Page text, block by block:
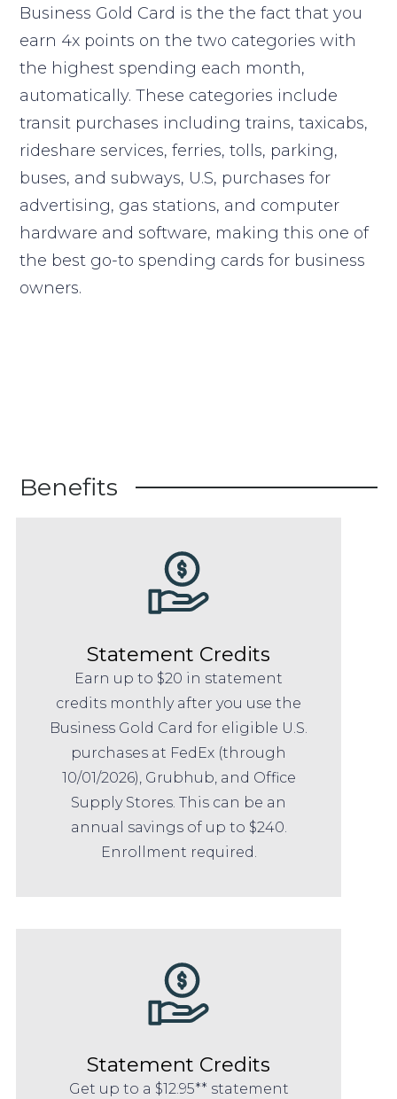
Business Gold Card is the the fact that you
earn 4x points on the two categories with
the highest spending each month,
automatically. These categories include
transit purchases including trains, taxicabs,
rideshare services, ferries, tolls, parking,
buses, and subways, U.S, purchases for
advertising, gas stations, and computer
hardware and software, making this one of
the best go-to spending cards for business
owners.
Benefits
Statement Credits
Earn up to $20 in statement
credits monthly after you use the
Business Gold Card for eligible U.S.
purchases at FedEx (through
10/01/2026), Grubhub, and Office
Supply Stores. This can be an
annual savings of up to $240.
Enrollment required.
Statement Credits
Get up to a $12.95** statement